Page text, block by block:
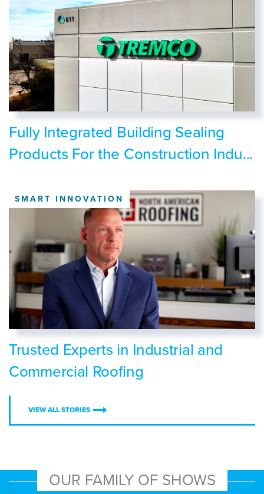
Fully Integrated Building Sealing
Products For the Construction Indu...
SMART INNOVATION
Trusted Experts in Industrial and
Commercial Roofing
VIEW ALL STORIES
OUR FAMILY OF SHOWS